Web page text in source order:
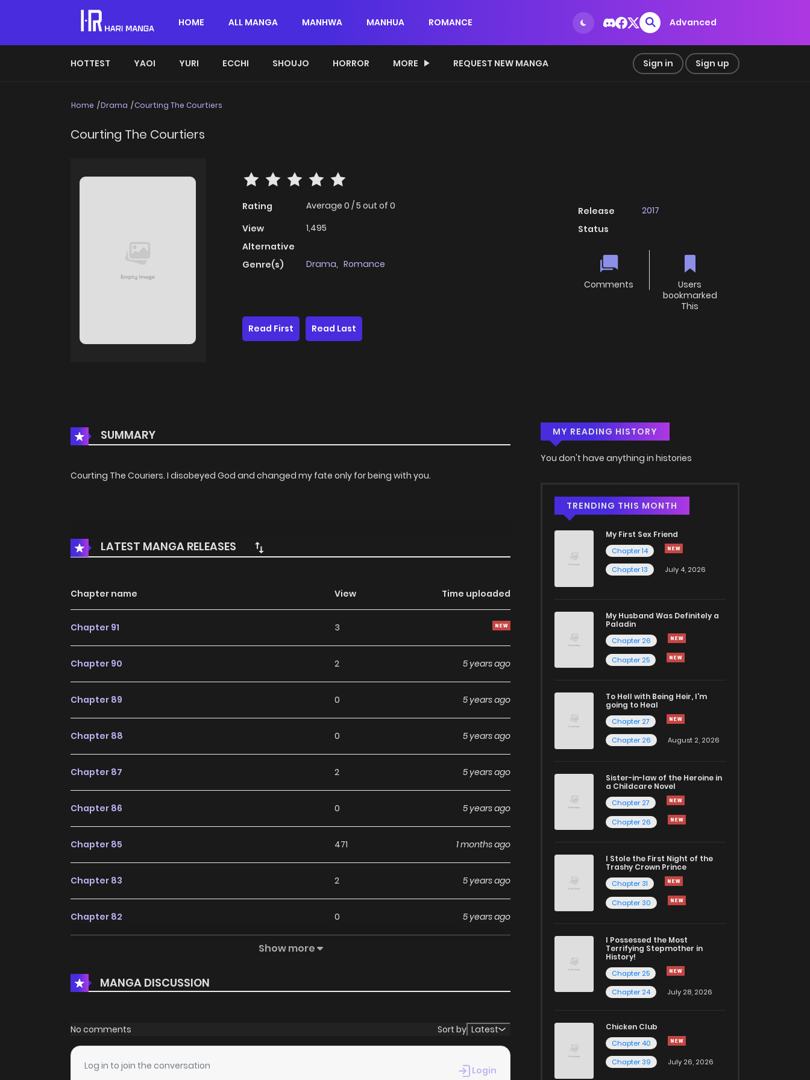
HOME ALL MANGA MANHWA MANHUA ROMANCE Advanced
HOTTEST YAOI YURI ECCHI SHOUJO HORROR MORE REQUEST NEW MANGA Sign in Sign up
Home Drama Courting The Courtiers
Courting The Courtiers
Rating Average 0 /5 out of 0
View
1,495
Alternative
Genre(s)
Drama, Romance
Release
2017
Status
Comments
Users
bookmarked
This
Read First
Read Last
SUMMARY
Courting The Couriers. I disobeyed God and changed my fate only for being with you.
LATEST MANGA RELEASES
Chapter name View Time uploaded
Chapter 91 3
Chapter 90 2 5 years ago
Chapter 89 0 5 years ago
Chapter 88 0 5 years ago
Chapter 87 2 5 years ago
Chapter 86 0 5 years ago
Chapter 85 471 1 months ago
Chapter 83 2 5 years ago
Chapter 82 0 5 years ago
Chapter 80 0 5 years ago
Chapter 79 6 years ago
Chapter 78
Show more
MANGA DISCUSSION
No comments Sort by Latest
Log in to join the conversation Login
MY READING HISTORY
You don't have anything in histories
TRENDING THIS MONTH
My First Sex Friend
Chapter 14
Chapter 13
July 4, 2026
My Husband Was Definitely a
Paladin
Chapter 26
Chapter 25
To Hell with Being Heir, I'm
going to Heal
Chapter 27
Chapter 26
August 2, 2026
Sister-in-law of the Heroine in
a Childcare Novel
Chapter 27
Chapter 26
I Stole the First Night of the
Trashy Crown Prince
Chapter 31
Chapter 30
I Possessed the Most
Terrifying Stepmother in
History!
Chapter 25
Chapter 24
July 28, 2026
Chicken Club
Chapter 40
Chapter 39
July 26, 2026